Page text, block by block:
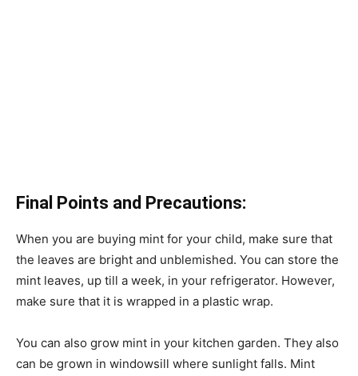
Final Points and Precautions:
When you are buying mint for your child, make sure that
the leaves are bright and unblemished. You can store the
mint leaves, up till a week, in your refrigerator. However,
make sure that it is wrapped in a plastic wrap.
You can also grow mint in your kitchen garden. They also
can be grown in windowsill where sunlight falls. Mint